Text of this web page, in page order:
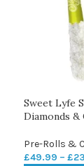
Sweet Lyfe
Diamonds &
Pre-Rolls &
£49.99 – £